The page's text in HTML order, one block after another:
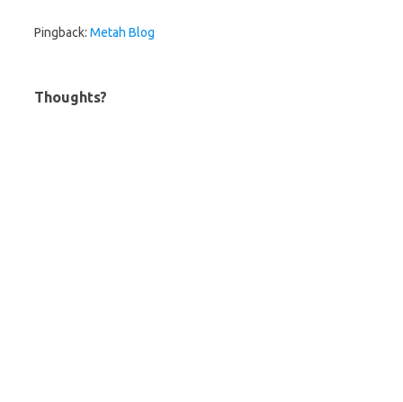
Pingback: Metah Blog
Thoughts?